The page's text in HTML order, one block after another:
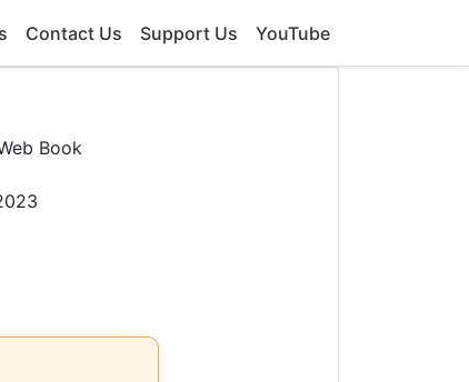
Contact Us Support Us YouTube
Book